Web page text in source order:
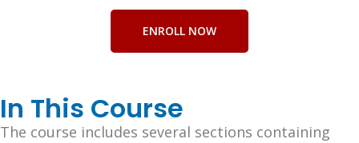
ENROLL NOW
In This Course
The course includes several sections containing